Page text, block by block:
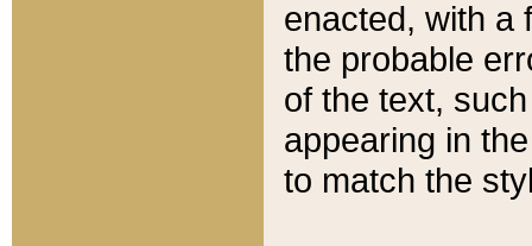
enacted, with a
the probable
of the text,
appearing in
to match the